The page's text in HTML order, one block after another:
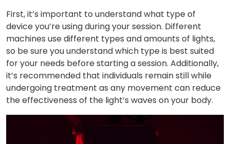
First, it’s important to understand what type of
device you’re using during your session. Different
machines use different types and amounts of lights,
so be sure you understand which type is best suited
for your needs before starting a session. Additionally,
it’s recommended that individuals remain still while
undergoing treatment as any movement can reduce
the effectiveness of the light’s waves on your body.